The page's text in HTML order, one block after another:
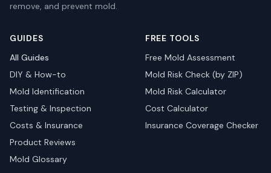
remove, and prevent mold.
GUIDES
All Guides
DIY & How-to
Mold Identification
Testing & Inspection
Costs & Insurance
Product Reviews
Mold Glossary
FREE TOOLS
Free Mold Assessment
Mold Risk Check (by ZIP)
Mold Risk Calculator
Cost Calculator
Insurance Coverage Checker